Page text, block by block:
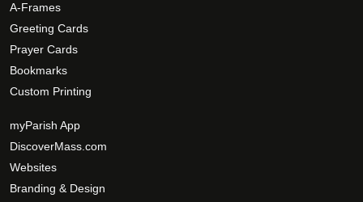
A-Frames
Greeting Cards
Prayer Cards
Bookmarks
Custom Printing
myParish App
DiscoverMass.com
Websites
Branding & Design